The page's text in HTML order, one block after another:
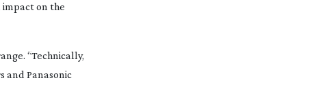
impact on the
“Technically,
and Panasonic